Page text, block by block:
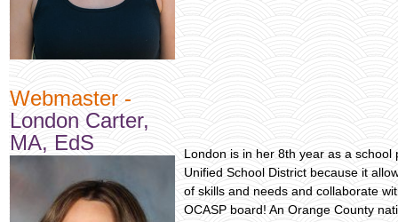
Webmaster -
London Carter,
MA, EdS
London is in her 8th year as a
Unified School District because it
of skills and needs and collaborate
OCASP board! An Orange County